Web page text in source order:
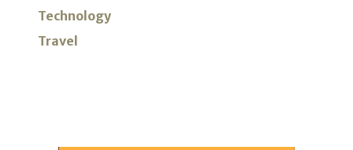
Technology
Travel